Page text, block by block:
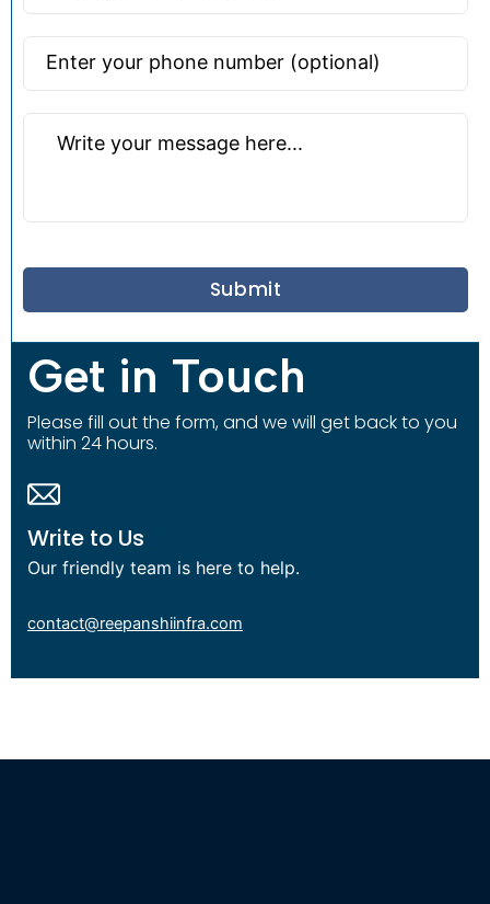
Get in Touch
Please fill out the form, and we will get back to you
within 24 hours.
Write to Us
Our friendly team is here to help.
contact@reepanshiinfra.com